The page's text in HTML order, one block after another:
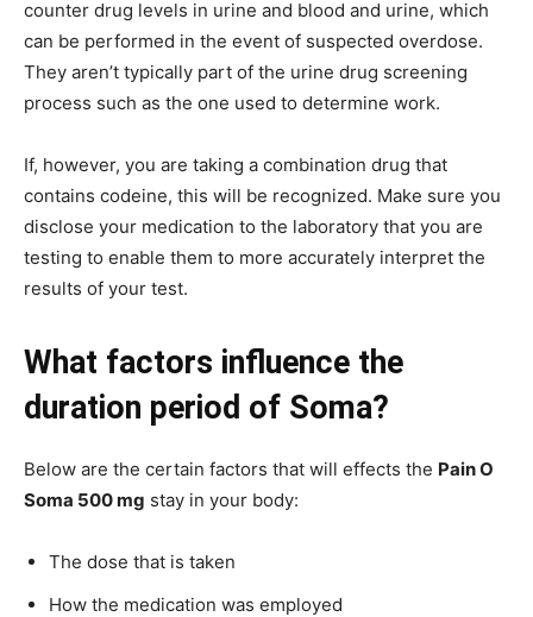
counter drug levels in urine and blood and urine, which
can be performed in the event of suspected overdose.
They aren’t typically part of the urine drug screening
process such as the one used to determine work.
If, however, you are taking a combination drug that
contains codeine, this will be recognized. Make sure you
disclose your medication to the laboratory that you are
testing to enable them to more accurately interpret the
results of your test.
What factors influence the
duration period of Soma?
Below are the certain factors that will effects the Pain O
Soma 500 mg stay in your body:
The dose that is taken
How the medication was employed